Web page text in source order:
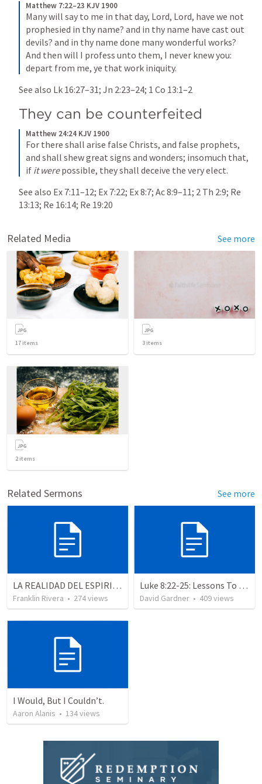
Matthew 7:22–23 KJV 1900
Many will say to me in that day, Lord, Lord, have we not
prophesied in thy name? and in thy name have cast out
devils? and in thy name done many wonderful works?
And then will I profess unto them, I never knew you:
depart from me, ye that work iniquity.
See also Lk 16:27–31; Jn 2:23–24; 1 Co 13:1–2
They can be counterfeited
Matthew 24:24 KJV 1900
For there shall arise false Christs, and false prophets,
and shall shew great signs and wonders; insomuch that,
if it were possible, they shall deceive the very elect.
See also Ex 7:11–12; Ex 7:22; Ex 8:7; Ac 8:9–11; 2 Th 2:9; Re
13:13; Re 16:14; Re 19:20
Related Media See more
17 items 3 items
2items
Related Sermons See more
LA REALIDAD DEL ESPIRITU SANTO - Parte 3 | The reality of the Holy Spirit - Part 3
Franklin Rivera • 274views
Luke 8:22-25: Lessons To Learn In a Storm
David Gardner • 409views
I Would, But I Couldn’t.
Aaron Alanis • 134views